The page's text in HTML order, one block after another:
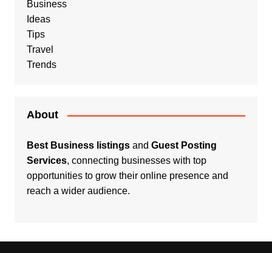
Business
Ideas
Tips
Travel
Trends
About
Best Business listingsand Guest Posting
Services, connecting businesses with top
opportunities to grow their online presence and
reach a wider audience.